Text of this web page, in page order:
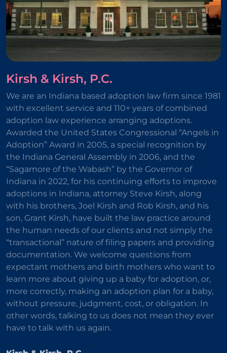
Kirsh & Kirsh, P.C.
We are an Indiana based adoption law firm since 1981
with excellent service and 110+ years of combined
adoption law experience arranging adoptions.
Awarded the United States Congressional “Angels in
Adoption” Award in 2005, a special recognition by
the Indiana General Assembly in 2006, and the
“Sagamore of the Wabash” by the Governor of
Indiana in 2022, for his continuing efforts to improve
adoptions in Indiana, attorney Steve Kirsh, along
with his brothers, Joel Kirsh and Rob Kirsh, and his
son, Grant Kirsh, have built the law practice around
the human needs of our clients and not simply the
“transactional” nature of filing papers and providing
documentation. We welcome questions from
expectant mothers and birth mothers who want to
learn more about giving up a baby for adoption, or,
more correctly, making an adoption plan for a baby,
without pressure, judgment, cost, or obligation. In
other words, talking to us does not mean they ever
have to talk with us again.